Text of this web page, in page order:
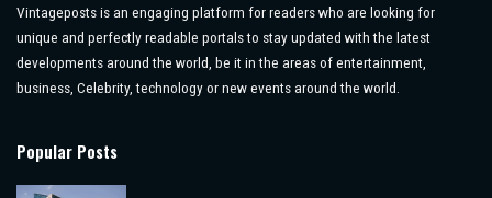
Vintageposts is an engaging platform for readers who are looking for
unique and perfectly readable portals to stay updated with the latest
developments around the world, be it in the areas of entertainment,
business, Celebrity, technology or new events around the world.
Popular Posts